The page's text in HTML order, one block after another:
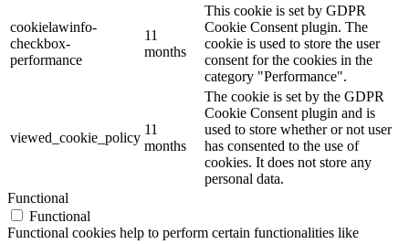
cookielawinfo-
checkbox-
performance
11
months
This cookie is set by GDPR
Cookie Consent plugin. The
cookie is used to store the user
consent for the cookies in the
category "Performance".
viewed_cookie_policy
11
months
The cookie is set by the GDPR
Cookie Consent plugin and is
used to store whether or not user
has consented to the use of
cookies. It does not store any
personal data.
Functional
Functional
Functional cookies help to perform certain functionalities like